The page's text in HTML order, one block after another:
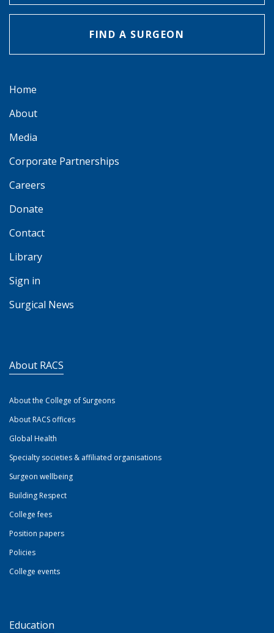
FIND A SURGEON
Home
About
Media
Corporate Partnerships
Careers
Donate
Contact
Library
Sign in
Surgical News
About RACS
About the College of Surgeons
About RACS offices
Global Health
Specialty societies & affiliated organisations
Surgeon wellbeing
Building Respect
College fees
Position papers
Policies
College events
Education